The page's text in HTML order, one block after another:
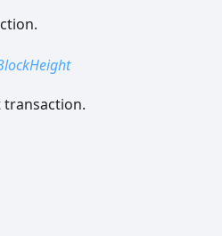
transaction.